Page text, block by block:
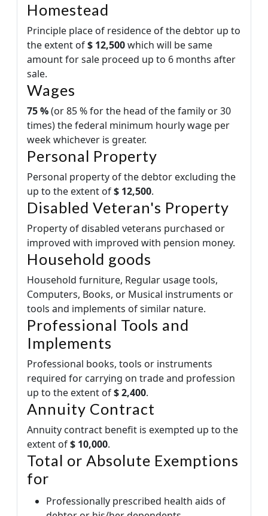
Homestead
Principle place of residence of the debtor up to
the extent of$ 12,500which will be same
amount for sale proceed up to 6 months after
sale.
Wages
75 %(or 85 % for the head of the family or 30
times) the federal minimum hourly wage per
week whichever is greater.
Personal Property
Personal property of the debtor excluding the
up to the extent of$ 12,500.
Disabled Veteran's Property
Property of disabled veterans purchased or
improved with improved with pension money.
Household goods
Household furniture, Regular usage tools,
Computers, Books, or Musical instruments or
tools and implements of similar nature.
Professional Tools and
Implements
Professional books, tools or instruments
required for carrying on trade and profession
up to the extent of$ 2,400.
Annuity Contract
Annuity contract benefit is exempted up to the
extent of$ 10,000.
Total or Absolute Exemptions
for
Professionally prescribed health aids of